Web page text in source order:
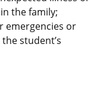
the family;
emergencies or
student’s